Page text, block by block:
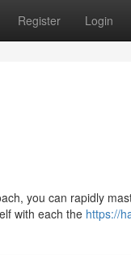
Register Login
you can rapidly
with each the https://